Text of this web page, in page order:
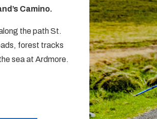
Camino.
the path St.
forest tracks
sea at Ardmore.